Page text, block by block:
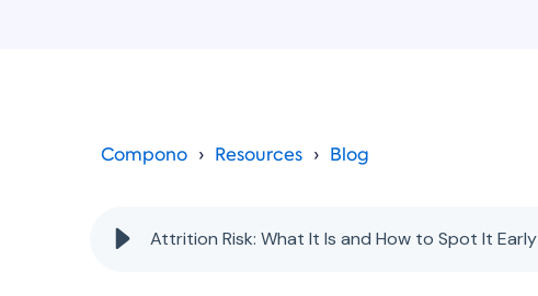
Compono Resources Blog
Attrition Risk: What It Is and How to Spot It Early